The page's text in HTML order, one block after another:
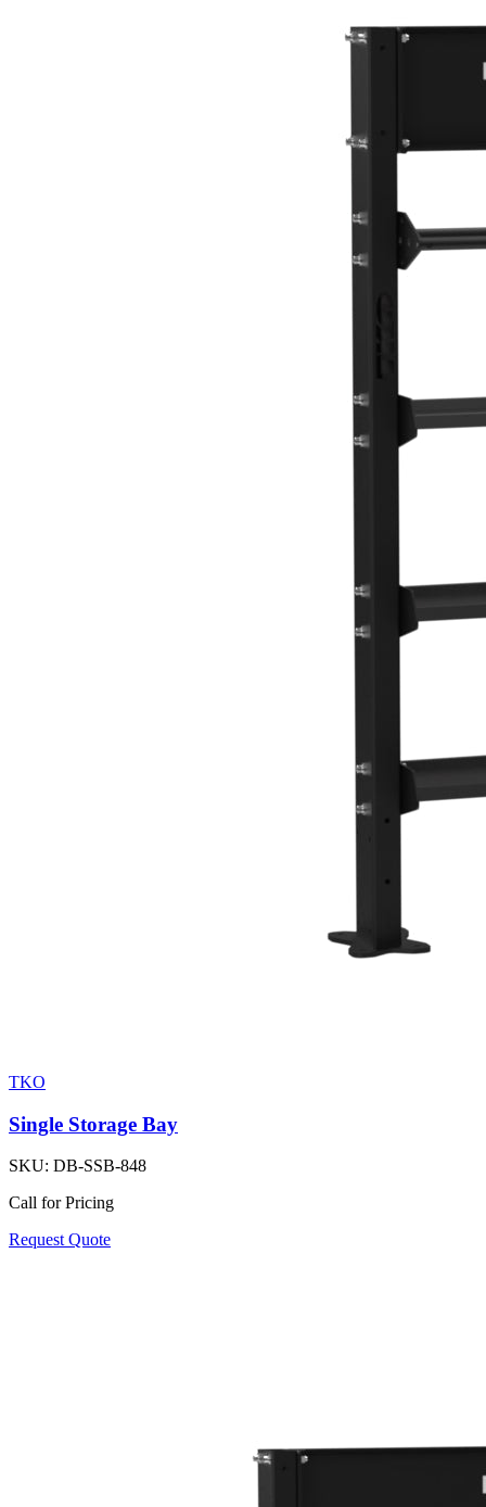
TKO
Single Storage Bay
SKU: DB-SSB-848
Call for Pricing
Request Quote